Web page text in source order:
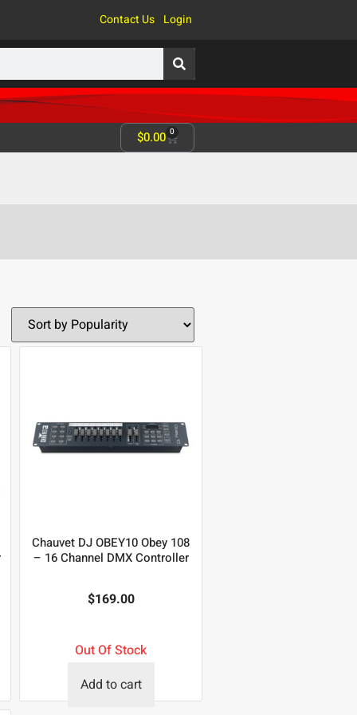
Contact Us Login
$0.00 0
Chauvet DJ OBEY10 Obey 108
– 16 Channel DMX Controller
$169.00
Out Of Stock
Add to cart